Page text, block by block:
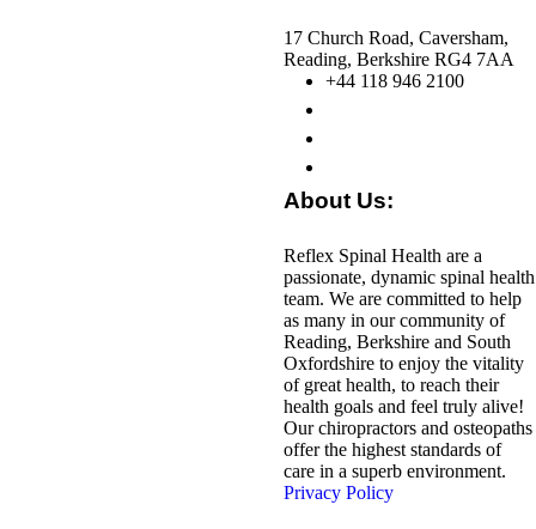
17 Church Road, Caversham,
Reading, Berkshire RG4 7AA
+44 118 946 2100
About Us:
Reflex Spinal Health are a
passionate, dynamic spinal health
team. We are committed to help
as many in our community of
Reading, Berkshire and South
Oxfordshire to enjoy the vitality
of great health, to reach their
health goals and feel truly alive!
Our chiropractors and osteopaths
offer the highest standards of
care in a superb environment.
Privacy Policy